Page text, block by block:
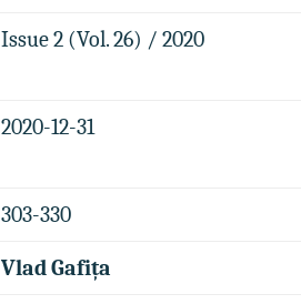
Issue 2 (Vol. 26) / 2020
2020-12-31
303-330
Vlad Gafița